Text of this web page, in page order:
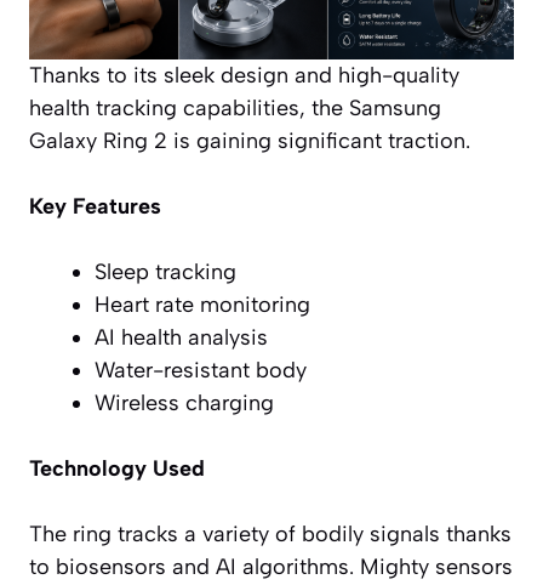
Thanks to its sleek design and high-quality
health tracking capabilities, the Samsung
Galaxy Ring 2 is gaining significant traction.
Key Features
Sleep tracking
Heart rate monitoring
AI health analysis
Water-resistant body
Wireless charging
Technology Used
The ring tracks a variety of bodily signals thanks
to biosensors and AI algorithms. Mighty sensors